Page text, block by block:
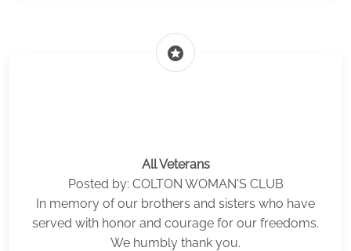
stars
All Veterans
Posted by: COLTON WOMAN'S CLUB
In memory of our brothers and sisters who have
served with honor and courage for our freedoms.
We humbly thank you.